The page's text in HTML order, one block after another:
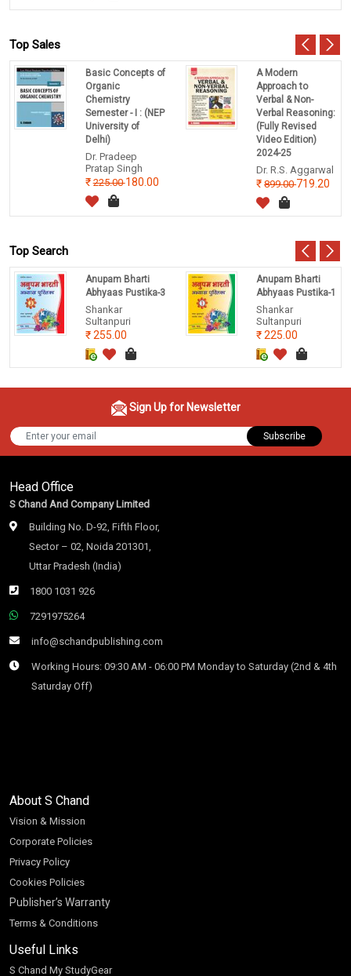
Top Sales
Basic Concepts of
Organic
Chemistry
Semester - I : (NEP
University of
Delhi)
Dr. Pradeep
Pratap Singh
225.00180.00
A Modern
Approach to
Verbal & Non-
Verbal Reasoning:
(Fully Revised
Video Edition)
2024-25
Dr. R.S. Aggarwal
899.00719.20
Top Search
Anupam Bharti
Abhyaas Pustika-3
Shankar
Sultanpuri
255.00
Anupam Bharti
Abhyaas Pustika-1
Shankar
Sultanpuri
225.00
Sign Up for Newsletter
Subscribe
Head Office
S Chand And Company Limited
Building No. D-92, Fifth Floor,
Sector – 02, Noida 201301,
Uttar Pradesh (India)
1800 1031 926
7291975264
info@schandpublishing.com
Working Hours: 09:30 AM - 06:00 PM Monday to Saturday (2nd & 4th
Saturday Off)
About S Chand
Vision & Mission
Corporate Policies
Privacy Policy
Cookies Policies
Publisher’s Warranty
Terms & Conditions
Useful Links
S Chand My StudyGear